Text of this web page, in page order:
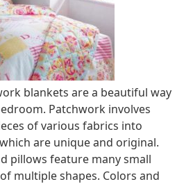
blankets are a beautiful way
Patchwork involves
of various fabrics into
are unique and original.
pillows feature many small
multiple shapes. Colors and